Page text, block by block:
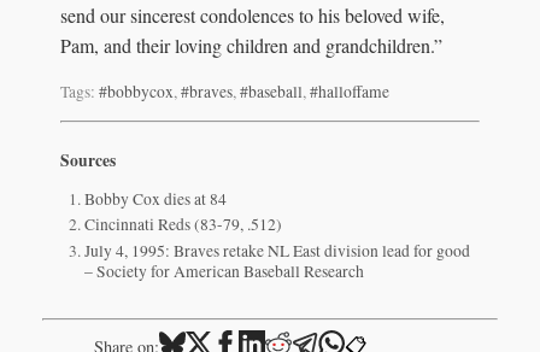
send our sincerest condolences to his beloved wife,
Pam, and their loving children and grandchildren.”
Tags: #bobbycox,#braves,#baseball,#halloffame
Sources
Bobby Cox dies at 84
Cincinnati Reds (83-79, .512)
July 4, 1995: Braves retake NL East division lead for good
– Society for American Baseball Research
Share on: 📋